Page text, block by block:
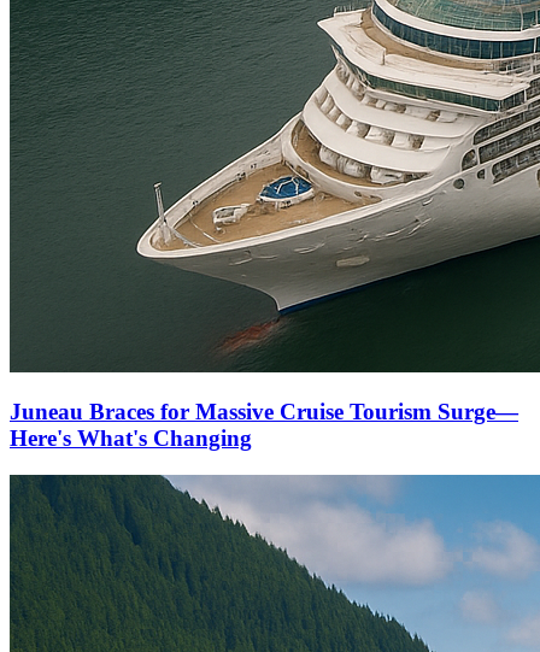
Juneau Braces for Massive Cruise Tourism Surge—
Here's What's Changing